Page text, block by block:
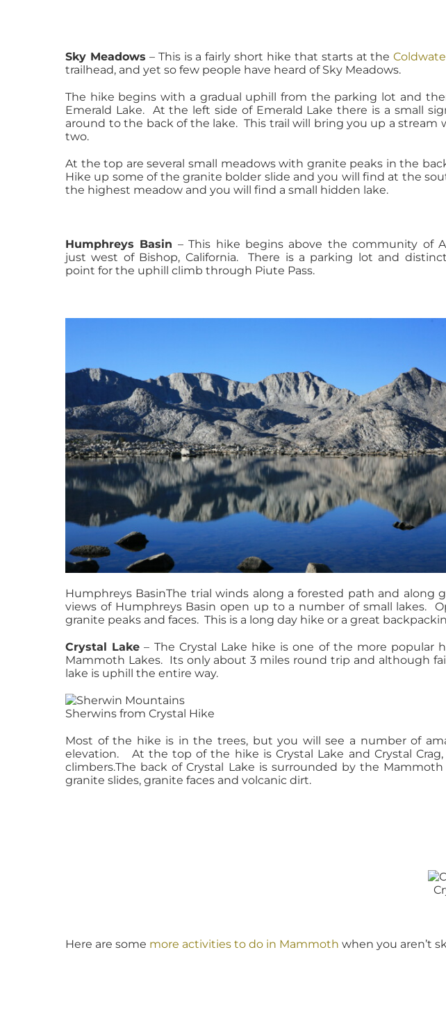
Sky Meadows – This is a fairly short hike that starts at the
trailhead, and yet so few people have heard of Sky Meadows.
The hike begins with a gradual uphill from the parking lot and
Emerald Lake. At the left side of Emerald Lake there is a small
around to the back of the lake. This trail will bring you up a stream
two.
At the top are several small meadows with granite peaks in the
Hike up some of the granite bolder slide and you will find at the
the highest meadow and you will find a small hidden lake.
Humphreys Basin – This hike begins above the community of
just west of Bishop, California. There is a parking lot and
point for the uphill climb through Piute Pass.
Humphreys BasinThe trial winds along a forested path and
views of Humphreys Basin open up to a number of small lakes.
granite peaks and faces. This is a long day hike or a great
Crystal Lake – The Crystal Lake hike is one of the more popular
Mammoth Lakes. Its only about 3 miles round trip and although
lake is uphill the entire way.
Sherwins from Crystal Hike
Most of the hike is in the trees, but you will see a number of
elevation. At the top of the hike is Crystal Lake and Crystal Crag,
climbers.The back of Crystal Lake is surrounded by the
granite slides, granite faces and volcanic dirt.
Here are some more activities to do in Mammoth when you aren’t